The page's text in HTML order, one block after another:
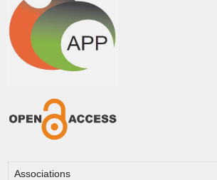
Associations